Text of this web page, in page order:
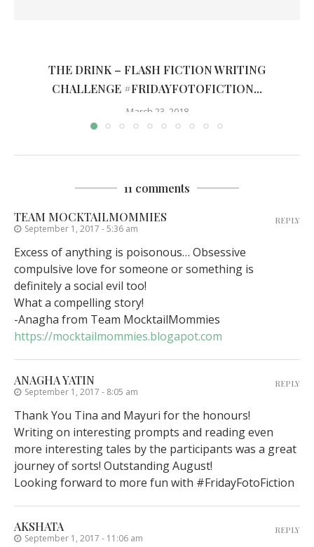
THE DRINK – FLASH FICTION WRITING
CHALLENGE #FRIDAYFOTOFICTION...
March 23, 2018
11 comments
TEAM MOCKTAILMOMMIES
September 1, 2017 - 5:36 am
Excess of anything is poisonous… Obsessive
compulsive love for someone or something is
definitely a social evil too!
What a compelling story!
-Anagha from Team MocktailMommies
https://mocktailmommies.blogapot.com
REPLY
ANAGHA YATIN
September 1, 2017 - 8:05 am
Thank You Tina and Mayuri for the honours!
Writing on interesting prompts and reading even
more interesting tales by the participants was a great
journey of sorts! Outstanding August!
Looking forward to more fun with #FridayFotoFiction
REPLY
AKSHATA
September 1, 2017 - 11:06 am
REPLY